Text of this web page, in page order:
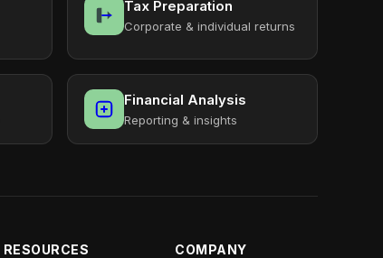
Tax Preparation
Corporate & individual returns
Financial Analysis
Reporting & insights
RESOURCES COMPANY